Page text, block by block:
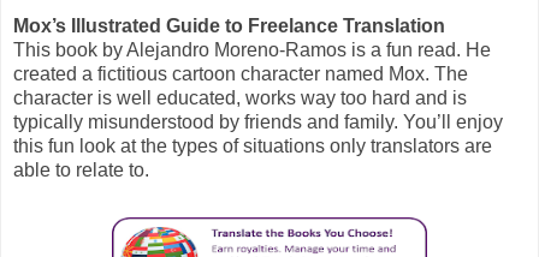
Mox’s Illustrated Guide to Freelance Translation
This book by Alejandro Moreno-Ramos is a fun read. He
created a fictitious cartoon character named Mox. The
character is well educated, works way too hard and is
typically misunderstood by friends and family. You’ll enjoy
this fun look at the types of situations only translators are
able to relate to.